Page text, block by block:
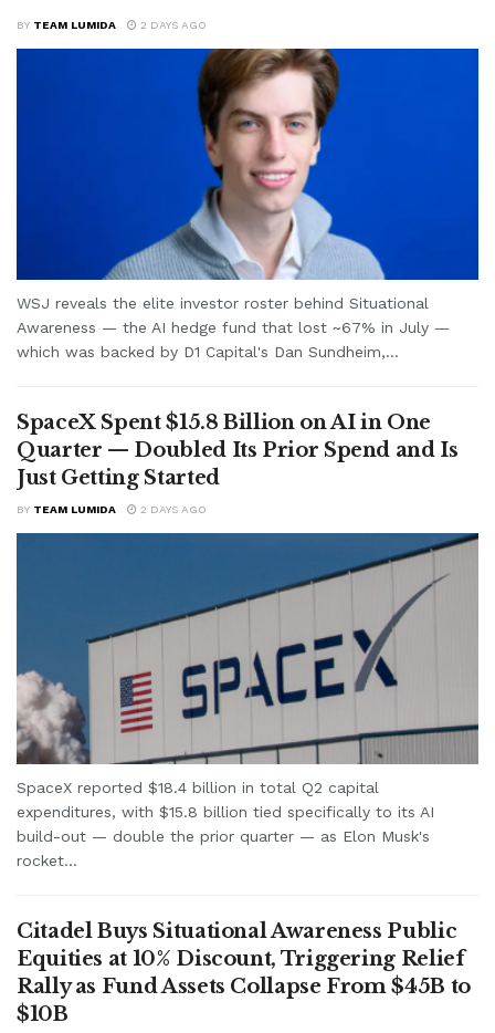
BY TEAM LUMIDA 2 DAYS AGO
WSJ reveals the elite investor roster behind Situational
Awareness — the AI hedge fund that lost ~67% in July —
which was backed by D1 Capital's Dan Sundheim,...
SpaceX Spent $15.8 Billion on AI in One
Quarter — Doubled Its Prior Spend and Is
Just Getting Started
BY TEAM LUMIDA 2 DAYS AGO
SpaceX reported $18.4 billion in total Q2 capital
expenditures, with $15.8 billion tied specifically to its AI
build-out — double the prior quarter — as Elon Musk's
rocket...
Citadel Buys Situational Awareness Public
Equities at 10% Discount, Triggering Relief
Rally as Fund Assets Collapse From $45B to
$10B